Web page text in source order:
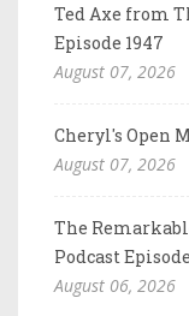
Ted Axe from
Episode 1947
August 07, 2026
Cheryl's Open
August 07, 2026
The
Podcast
August 06, 2026